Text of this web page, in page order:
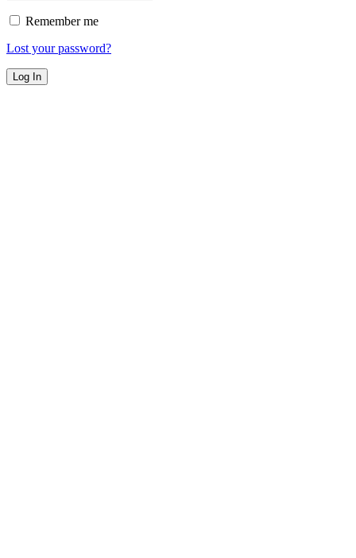
Remember me
Lost your password?